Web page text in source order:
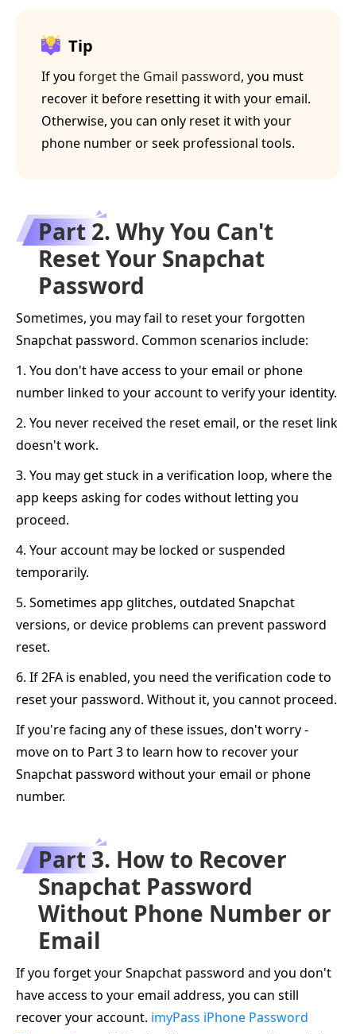
Tip
If you forget the Gmail password, you must
recover it before resetting it with your email.
Otherwise, you can only reset it with your
phone number or seek professional tools.
Part 2. Why You Can't
Reset Your Snapchat
Password
Sometimes, you may fail to reset your forgotten
Snapchat password. Common scenarios include:
1. You don't have access to your email or phone
number linked to your account to verify your identity.
2. You never received the reset email, or the reset link
doesn't work.
3. You may get stuck in a verification loop, where the
app keeps asking for codes without letting you
proceed.
4. Your account may be locked or suspended
temporarily.
5. Sometimes app glitches, outdated Snapchat
versions, or device problems can prevent password
reset.
6. If 2FA is enabled, you need the verification code to
reset your password. Without it, you cannot proceed.
If you're facing any of these issues, don't worry -
move on to Part 3 to learn how to recover your
Snapchat password without your email or phone
number.
Part 3. How to Recover
Snapchat Password
Without Phone Number or
Email
If you forget your Snapchat password and you don't
have access to your email address, you can still
recover your account. imyPass iPhone Password